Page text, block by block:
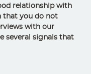
relationship with
that you do not
with our
several signals that